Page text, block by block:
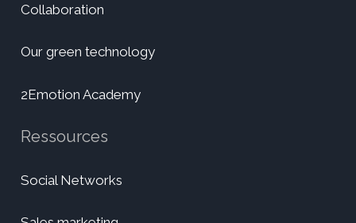
Collaboration
Our green technology
2Emotion Academy
Ressources
Social Networks